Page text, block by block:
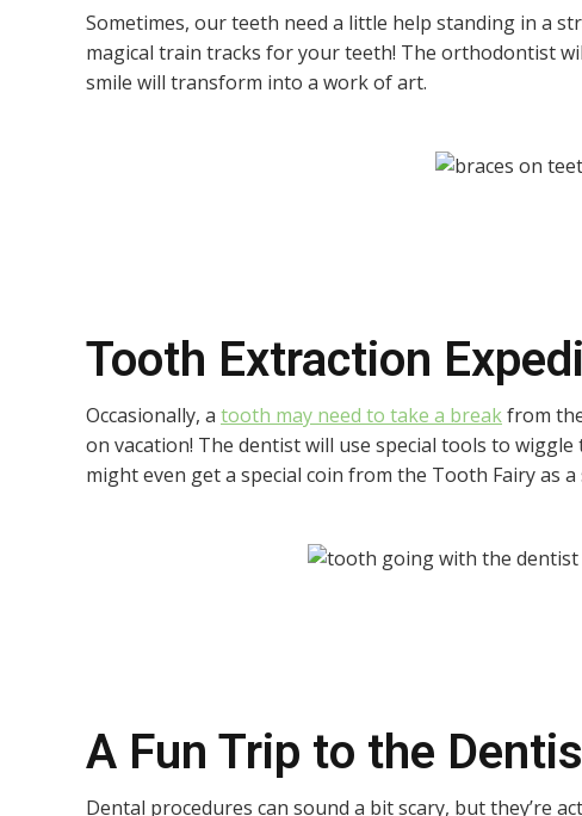
Sometimes, our teeth need a little help standing in a
magical train tracks for your teeth! The orthodontist
smile will transform into a work of art.
Tooth Extraction
Occasionally, a tooth may need to take a breakfrom
on vacation! The dentist will use special tools to
might even get a special coin from the Tooth Fairy as
A Fun Trip to the
Dental procedures can sound a bit scary, but they’re